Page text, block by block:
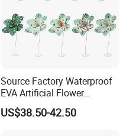
Source Factory Waterproof
EVA Artificial Flower
Christmas Ornaments
Decorate Holiday Scenes
US$38.50-42.50